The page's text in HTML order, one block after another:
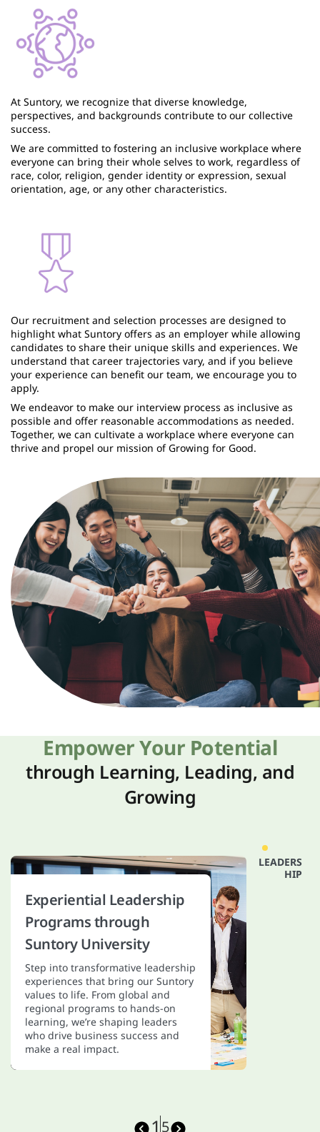
At Suntory, we recognize that diverse knowledge,
perspectives, and backgrounds contribute to our collective
success.
We are committed to fostering an inclusive workplace where
everyone can bring their whole selves to work, regardless of
race, color, religion, gender identity or expression, sexual
orientation, age, or any other characteristics.
Our recruitment and selection processes are designed to
highlight what Suntory offers as an employer while allowing
candidates to share their unique skills and experiences. We
understand that career trajectories vary, and if you believe
your experience can benefit our team, we encourage you to
apply.
We endeavor to make our interview process as inclusive as
possible and offer reasonable accommodations as needed.
Together, we can cultivate a workplace where everyone can
thrive and propel our mission of Growing for Good.
Empower Your Potential
through Learning, Leading, and
Growing
Experiential Leadership
Programs through
Suntory University
Step into transformative leadership
experiences that bring our Suntory
values to life. From global and
regional programs to hands-on
learning, we’re shaping leaders
who drive business success and
make a real impact.
LEADERS
HIP
5